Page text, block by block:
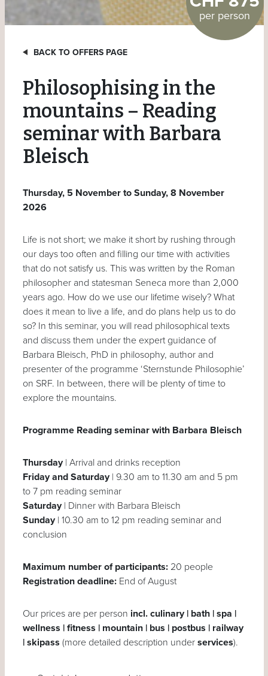
per person
BACK TO OFFERS PAGE
Philosophising in the
mountains – Reading
seminar with Barbara
Bleisch
Thursday, 5 November to Sunday, 8 November
2026
Life is not short; we make it short by rushing through
our days too often and filling our time with activities
that do not satisfy us. This was written by the Roman
philosopher and statesman Seneca more than 2,000
years ago. How do we use our lifetime wisely? What
does it mean to live a life, and do plans help us to do
so? In this seminar, you will read philosophical texts
and discuss them under the expert guidance of
Barbara Bleisch, PhD in philosophy, author and
presenter of the programme ‘Sternstunde Philosophie’
on SRF. In between, there will be plenty of time to
explore the mountains.
Programme Reading seminar with Barbara Bleisch
Thursday | Arrival and drinks reception
Friday and Saturday| 9.30 am to 11.30 am and 5 pm
to 7 pm reading seminar
Saturday | Dinner with Barbara Bleisch
Sunday | 10.30 am to 12 pm reading seminar and
conclusion
Maximum number of participants:20 people
Registration deadline:End of August
Our prices are per person incl. culinary | bath | spa |
wellness | fitness | mountain | bus | postbus | railway
| skipass (more detailed description under services).